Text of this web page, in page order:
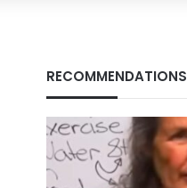
RECOMMENDATIONS